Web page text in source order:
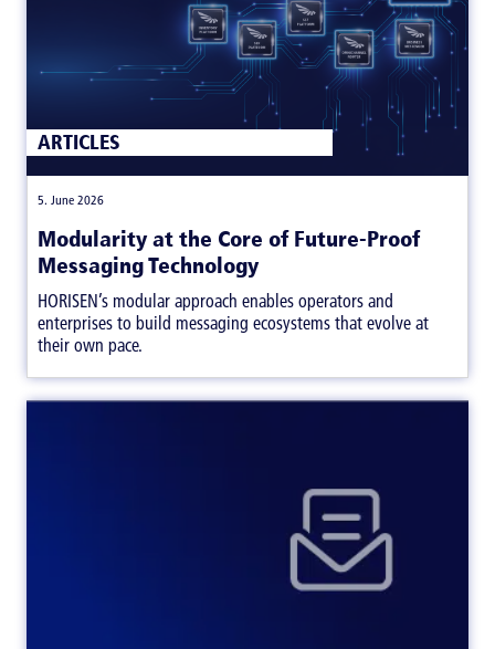
Modularity at the Core of Future-Proof
Messaging Technology
5. June 2026
ARTICLES
HORISEN’s modular approach enables operators and
enterprises to build messaging ecosystems that evolve at
their own pace.